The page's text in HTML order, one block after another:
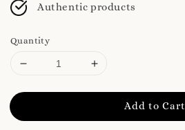
Authentic products
Quantity
Add to Cart